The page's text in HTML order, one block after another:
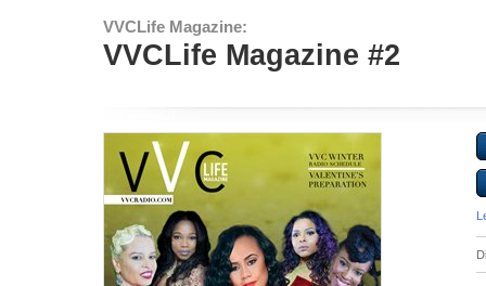
VVCLife Magazine:
VVCLife Magazine #2